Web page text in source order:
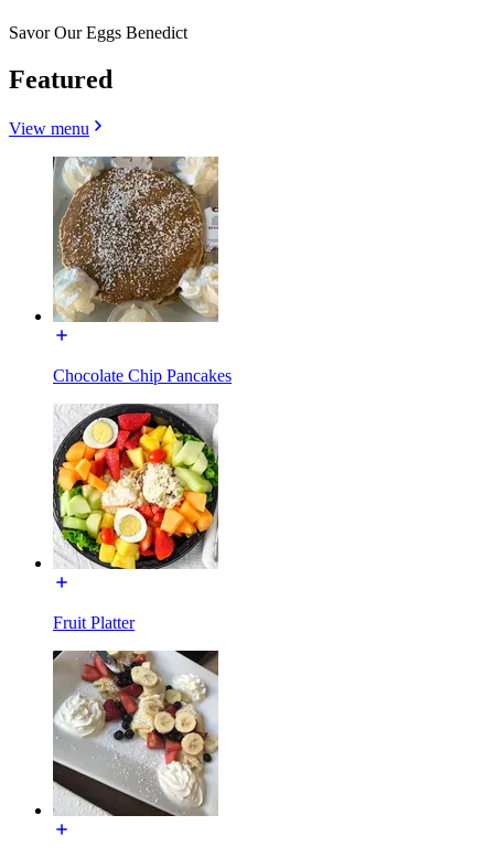
Savor Our Eggs Benedict
Featured
View menu
Chocolate Chip Pancakes
Fruit Platter